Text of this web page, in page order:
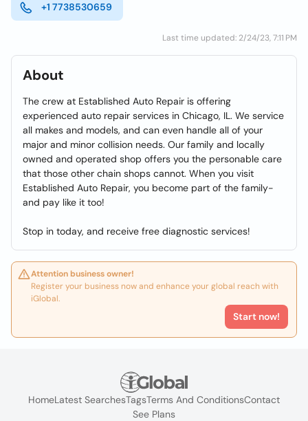
+1 7738530659
Last time updated: 2/24/23, 7:11 PM
About
The crew at Established Auto Repair is offering
experienced auto repair services in Chicago, IL. We service
all makes and models, and can even handle all of your
major and minor collision needs. Our family and locally
owned and operated shop offers you the personable care
that those other chain shops cannot. When you visit
Established Auto Repair, you become part of the family-
and pay like it too!
Stop in today, and receive free diagnostic services!
Attention business owner!
Register your business now and enhance your global reach with
iGlobal.
Start now!
HomeLatest SearchesTagsTerms And ConditionsContact
See Plans